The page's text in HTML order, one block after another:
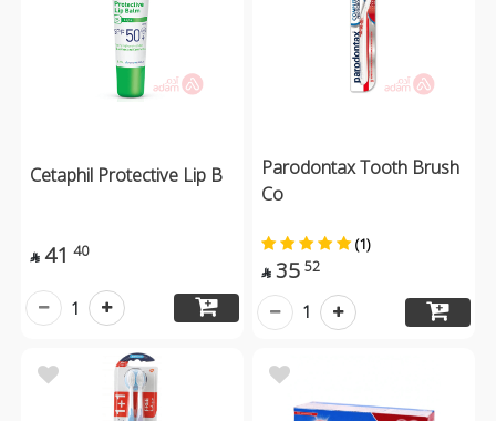
Cetaphil Protective Lip B
 41 40
1
Parodontax Tooth Brush
Co
(1)
 35 52
1